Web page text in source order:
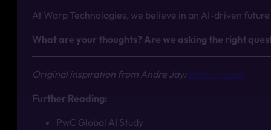
At Warp Technologies, we believe in an AI-driven
What are your thoughts? Are we asking the right
Original inspiration from Andre Jay: Brain in a Jar
Further Reading:
PwC Global AI Study